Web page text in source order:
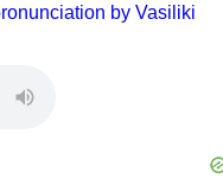
by Vasiliki